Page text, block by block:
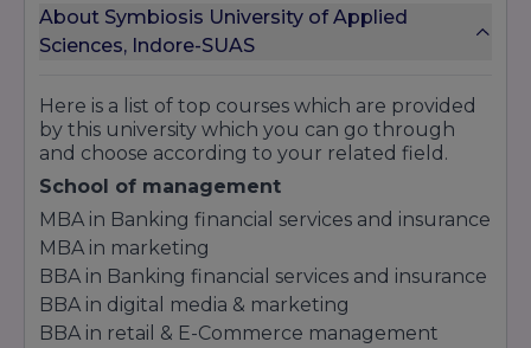
About Symbiosis University of Applied
Sciences, Indore-SUAS
Here is a list of top courses which are provided
by this university which you can go through
and choose according to your related field.
School of management
MBA in Banking financial services and insurance
MBA in marketing
BBA in Banking financial services and insurance
BBA in digital media & marketing
BBA in retail & E-Commerce management